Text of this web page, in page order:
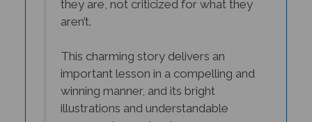
aren’t.
important lesson in a compelling and
winning manner, and its bright
illustrations and understandable
message is sure to please young